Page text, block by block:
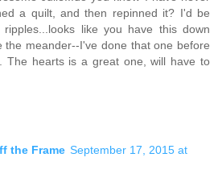
a quilt, and then repinned it? I'd be
like you have this down
the meander--I've done that one before
The hearts is a great one, will have to
the Frame September 17, 2015 at